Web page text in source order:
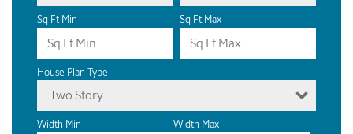
Sq Ft Min Sq Ft Max
House Plan Type
Two Story
Width Min Width Max